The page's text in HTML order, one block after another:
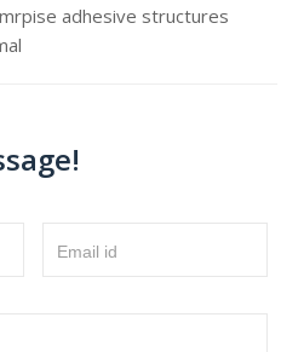
adhesive structures
Email id